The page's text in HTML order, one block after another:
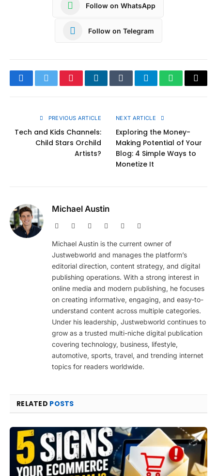
Follow on WhatsApp
Follow on Telegram
FacebookTwitterPinterestLinkedInTumblrTelegramWhatsApp
Copy
PREVIOUS ARTICLE
Tech and Kids Channels:
Child Stars Orchild
Artists?
NEXT ARTICLE
Exploring the Money-
Making Potential of Your
Blog: 4 Simple Ways to
Monetize It
Michael Austin
Website Facebook PinterestInstagram
Michael Austin is the current owner of
Justwebworld and manages the platform’s
editorial direction, content strategy, and digital
publishing operations. With a strong interest in
online media and modern publishing, he focuses
on creating informative, engaging, and easy-to-
understand content across multiple categories.
Under his leadership, Justwebworld continues to
grow as a trusted multi-niche digital publication
covering technology, business, lifestyle,
automotive, sports, travel, and trending internet
topics for readers worldwide.
RELATED POSTS